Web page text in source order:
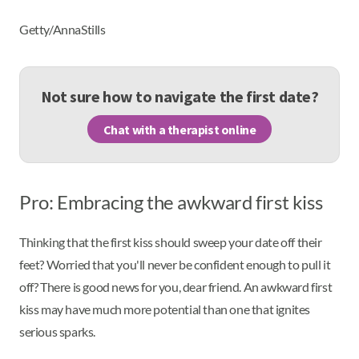
Getty/AnnaStills
Not sure how to navigate the first date?
Chat with a therapist online
Pro: Embracing the awkward first kiss
Thinking that the first kiss should sweep your date off their
feet? Worried that you'll never be confident enough to pull it
off? There is good news for you, dear friend. An awkward first
kiss may have much more potential than one that ignites
serious sparks.